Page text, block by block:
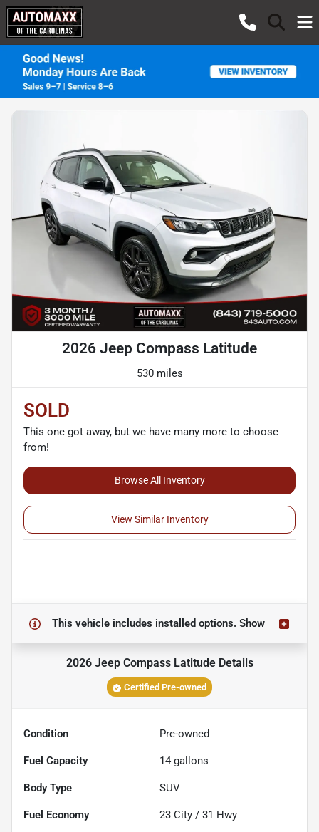
2026 Jeep Compass Latitude
530 miles
SOLD
This one got away, but we have many more to choose
from!
Browse All Inventory
View Similar Inventory
This vehicle includes installed options. Show
2026 Jeep Compass LatitudeDetails
Certified Pre-owned
Condition Pre-owned
Fuel Capacity 14 gallons
Body Type SUV
Fuel Economy 23 City / 31 Hwy